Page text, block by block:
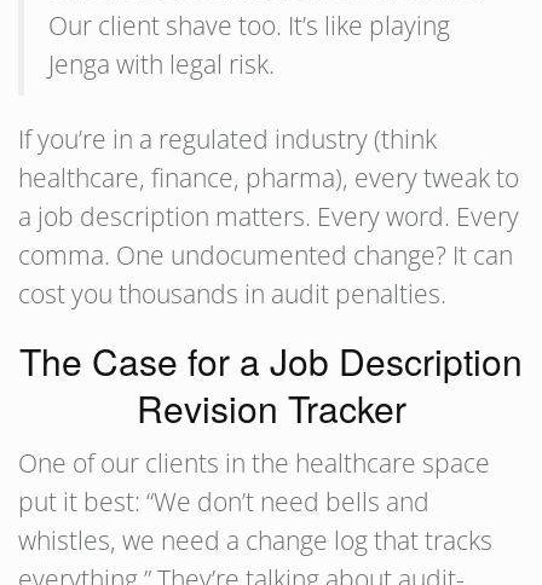
Our client shave too. It’s like playing
Jenga with legal risk.
If you’re in a regulated industry (think
healthcare, finance, pharma), every tweak to
a job description matters. Every word. Every
comma. One undocumented change? It can
cost you thousands in audit penalties.
The Case for a Job Description
Revision Tracker
One of our clients in the healthcare space
put it best: “We don’t need bells and
whistles, we need a change log that tracks